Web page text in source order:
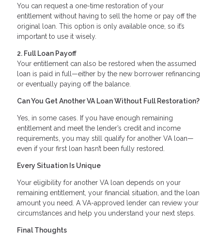
You can request a one-time restoration of your
entitlement without having to sell the home or pay off the
original loan. This option is only available once, so it’s
important to use it wisely.
2. Full Loan Payoff
Your entitlement can also be restored when the assumed
loan is paid in full—either by the new borrower refinancing
or eventually paying off the balance.
Can You Get Another VA Loan Without Full Restoration?
Yes, in some cases. If you have enough remaining
entitlement and meet the lender’s credit and income
requirements, you may still qualify for another VA loan—
even if your first loan hasn’t been fully restored.
Every Situation Is Unique
Your eligibility for another VA loan depends on your
remaining entitlement, your financial situation, and the loan
amount you need. A VA-approved lender can review your
circumstances and help you understand your next steps.
Final Thoughts